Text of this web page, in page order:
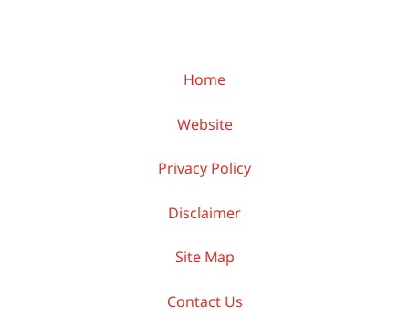
Home
Website
Privacy Policy
Disclaimer
Site Map
Contact Us